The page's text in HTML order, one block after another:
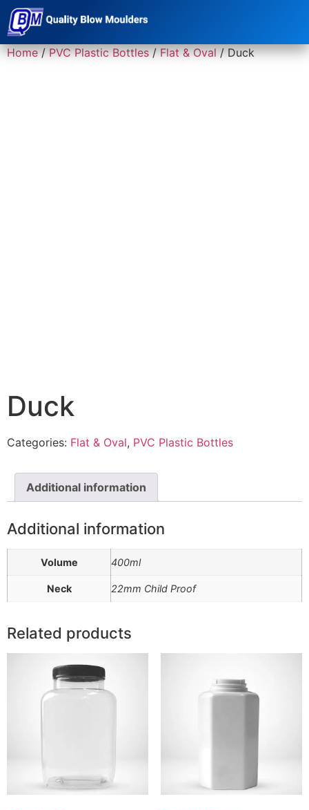
Home/PVC Plastic Bottles/Flat & Oval/ Duck
Duck
Categories: Flat & Oval, PVC Plastic Bottles
Additional information
Additional information
Volume 400ml
Neck 22mm Child Proof
Related products